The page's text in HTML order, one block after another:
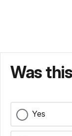
Was
Yes